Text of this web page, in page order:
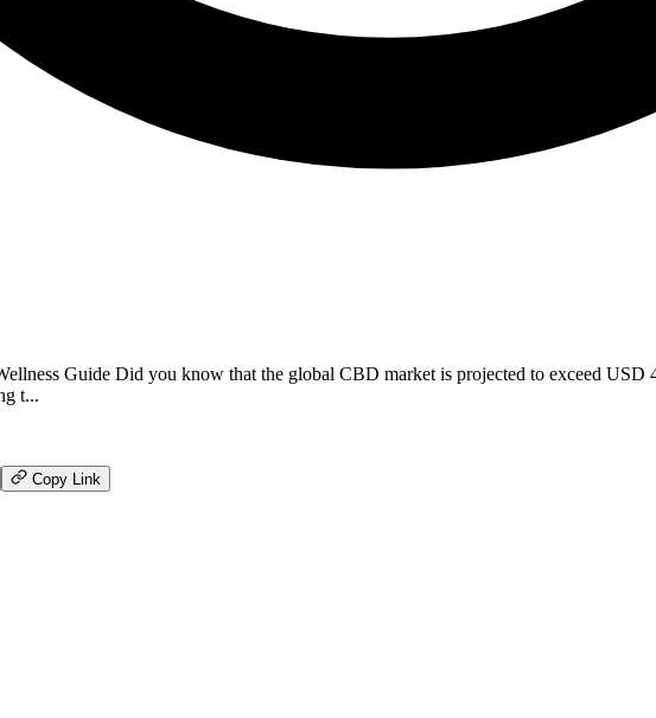
Guide Did you know that the global CBD market is projected to exceed
t...
Copy Link